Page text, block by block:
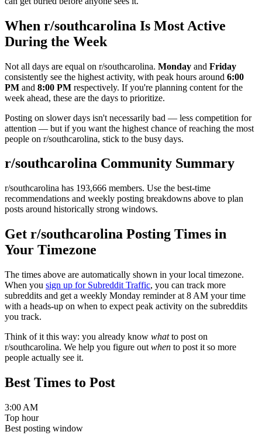
When r/southcarolina Is Most Active
During the Week
Not all days are equal on r/southcarolina. Monday and Friday
consistently see the highest activity, with peak hours around 6:00
PM and 8:00 PM respectively. If you're planning content for the
week ahead, these are the days to prioritize.
Posting on slower days isn't necessarily bad — less competition for
attention — but if you want the highest chance of reaching the most
people on r/southcarolina, stick to the busy days.
r/southcarolina Community Summary
r/southcarolina has 193,666 members. Use the best-time
recommendations and weekly posting breakdowns above to plan
posts around historically strong windows.
Get r/southcarolina Posting Times in
Your Timezone
The times above are automatically shown in your local timezone.
When you sign up for Subreddit Traffic, you can track more
subreddits and get a weekly Monday reminder at 8 AM your time
with a heads-up on when to expect peak activity on the subreddits
you track.
Think of it this way: you already know whatto post on
r/southcarolina. We help you figure out when to post it so more
people actually see it.
Best Times to Post
3:00 AM
Top hour
Best posting window